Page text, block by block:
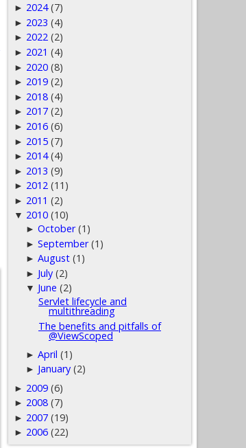
► 2024 (7)
► 2023 (4)
► 2022 (2)
► 2021 (4)
► 2020 (8)
► 2019 (2)
► 2018 (4)
► 2017 (2)
► 2016 (6)
► 2015 (7)
► 2014 (4)
► 2013 (9)
► 2012 (11)
► 2011 (2)
▼ 2010 (10)
►October (1)
►September (1)
►August (1)
► July (2)
▼ June (2)
Servlet lifecycle and
multithreading
The benefits and pitfalls of
@ViewScoped
►April (1)
► January (2)
► 2009 (6)
► 2008 (7)
► 2007 (19)
► 2006 (22)